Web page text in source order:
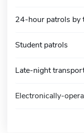
24-hour patrols by
Student patrols
Late-night
Electronically-